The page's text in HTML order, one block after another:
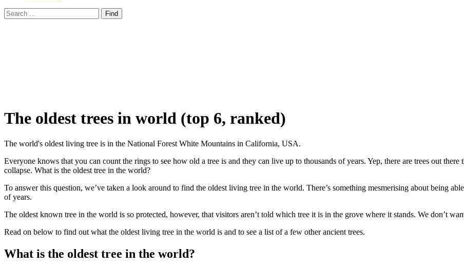
The oldest trees in world (top 6, ranked)
The world's oldest living tree is in the National Forest White Mountains in California, USA.
Everyone knows that you can count the rings to see how old a tree is and they can live up to thousands of years. Yep, there are trees out
collapse. What is the oldest tree in the world?
To answer this question, we’ve taken a look around to find the oldest living tree in the world. There’s something mesmerising about being
of years.
The oldest known tree in the world is so protected, however, that visitors aren’t told which tree it is in the grove where it stands. We don’t
Read on below to find out what the oldest living tree in the world is and to see a list of a few other ancient trees.
What is the oldest tree in the world?